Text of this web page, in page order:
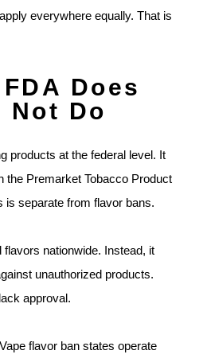
everywhere equally. That is
Does
Not Do
products at the federal level. It
the Premarket Tobacco Product
is separate from flavor bans.
nationwide. Instead, it
unauthorized products.
approval.
flavor ban states operate